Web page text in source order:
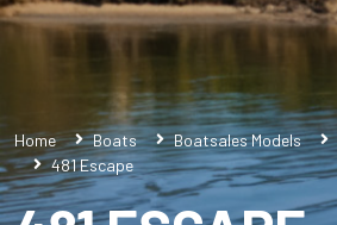
Home Boats Boatsales Models
481 Escape